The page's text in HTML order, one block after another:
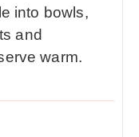
into bowls,
and
warm.